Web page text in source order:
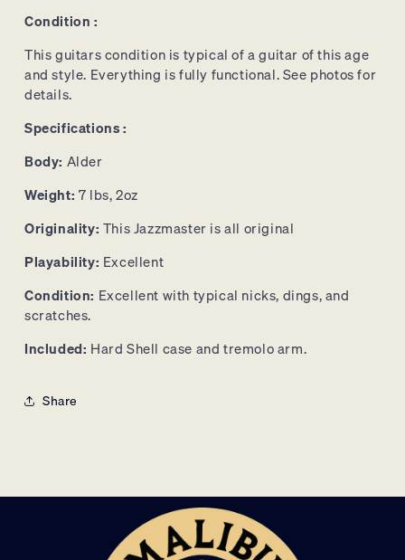
Condition :
This guitars condition is typical of a guitar of this age
and style. Everything is fully functional. See photos for
details.
Specifications :
Body: Alder
Weight: 7 lbs, 2oz
Originality: This Jazzmaster is all original
Playability: Excellent
Condition: Excellent with typical nicks, dings, and
scratches.
Included: Hard Shell case and tremolo arm.
Share